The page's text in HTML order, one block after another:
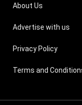
About Us
Advertise with us
Privacy Policy
Terms and